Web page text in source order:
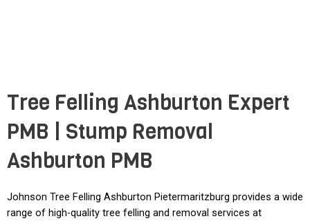
Tree Felling Ashburton Expert
PMB | Stump Removal
Ashburton PMB
Johnson Tree Felling Ashburton Pietermaritzburg provides a wide
range of high-quality tree felling and removal services at